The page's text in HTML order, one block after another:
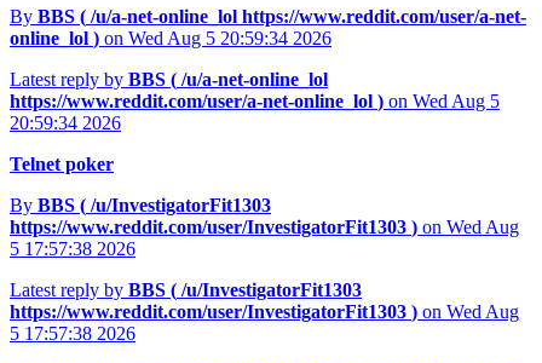
By BBS ( /u/a-net-online_lol https://www.reddit.com/user/a-net-
online_lol ) on Wed Aug 5 20:59:34 2026
Latest reply by BBS ( /u/a-net-online_lol
https://www.reddit.com/user/a-net-online_lol ) on Wed Aug 5
20:59:34 2026
Telnet poker
By BBS ( /u/InvestigatorFit1303
https://www.reddit.com/user/InvestigatorFit1303 ) on Wed Aug
5 17:57:38 2026
Latest reply by BBS ( /u/InvestigatorFit1303
https://www.reddit.com/user/InvestigatorFit1303 ) on Wed Aug
5 17:57:38 2026